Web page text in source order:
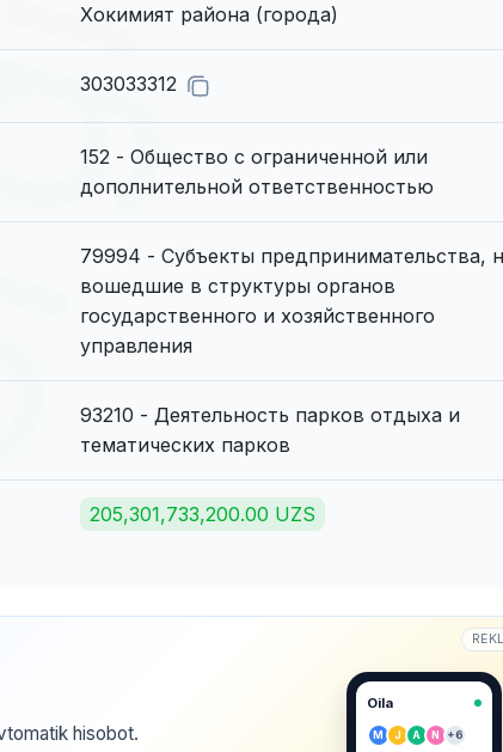
Хокимият района (города)
303033312
152 - Общество с ограниченной или
дополнительной ответственностью
79994 - Субъекты предпринимательства,
вошедшие в структуры органов
государственного и хозяйственного
управления
93210 - Деятельность парков отдыха и
тематических парков
205,301,733,200.00 UZS
hisobot.
Oila
M J A N +6